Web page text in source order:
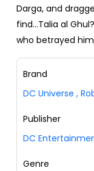
Darga, and
find…Talia al
who betrayed
Brand
DC Universe ,
Publisher
DC
Genre